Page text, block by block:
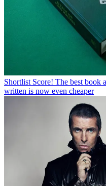
Shortlist Score! The best book
written is now even cheaper